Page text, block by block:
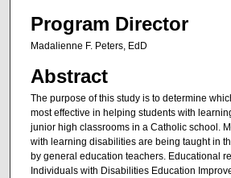
Program Director
Madalienne F. Peters, EdD
Abstract
The purpose of this study is to determine
most effective in helping students with
junior high classrooms in a Catholic school.
with learning disabilities are being taught in
by general education teachers. Educational
Individuals with Disabilities Education